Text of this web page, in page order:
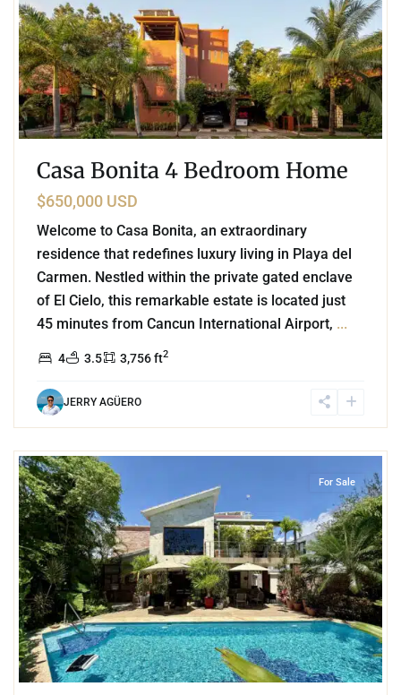
Casa Bonita 4 Bedroom Home
$650,000 USD
Welcome to Casa Bonita, an extraordinary
residence that redefines luxury living in Playa del
Carmen. Nestled within the private gated enclave
of El Cielo, this remarkable estate is located just
45 minutes from Cancun International Airport, ...
4 3.5 3,756 ft2
JERRY AGÜERO
For Sale